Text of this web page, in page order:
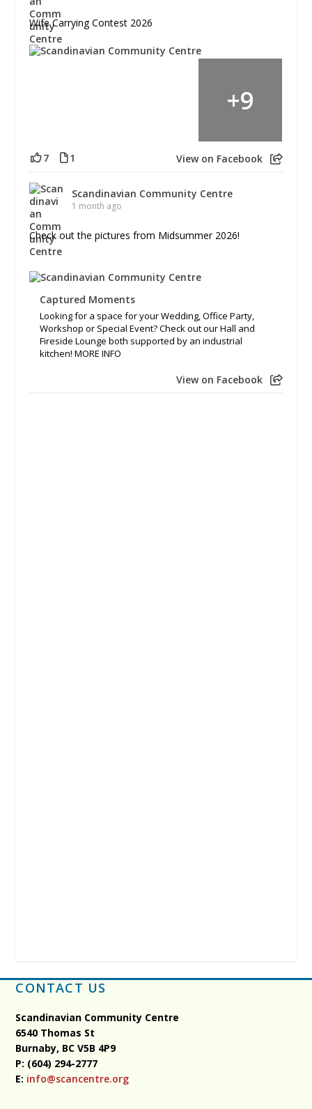
Wife Carrying Contest 2026
+9
7 1 View on Facebook
Scandinavian Community Centre
1 month ago
Check out the pictures from Midsummer 2026!
Captured Moments
Looking for a space for your Wedding, Office Party,
Workshop or Special Event? Check out our Hall and
Fireside Lounge both supported by an industrial
kitchen! MORE INFO
View on Facebook
CONTACT US
Scandinavian Community Centre
6540 Thomas St
Burnaby, BCV5B 4P9
P: (604) 294-2777
E: info@scancentre.org